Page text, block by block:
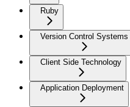
Ruby
Version Control Systems
Client Side Technology
Application Deployment